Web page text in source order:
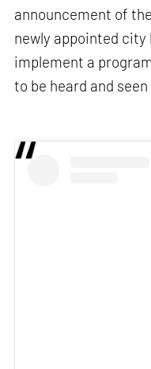
announcement of
newly appointed city
implement a
to be heard and